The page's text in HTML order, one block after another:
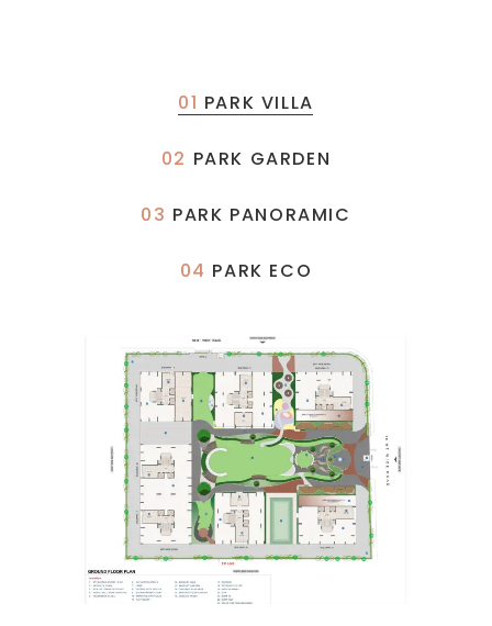
01 PARK VILLA
02 PARK GARDEN
03 PARK PANORAMIC
04 PARK ECO